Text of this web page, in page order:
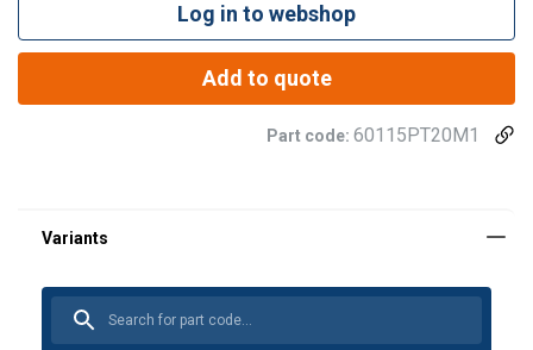
Log in to webshop
Add to quote
Part code: 60115PT20M1